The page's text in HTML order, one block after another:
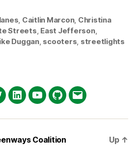
, Caitlin Marcon, Christina
Streets, East Jefferson,
Duggan, scooters, streetlights
LinkedInYouTube
GitHubEmail
Coalition
Up ↑